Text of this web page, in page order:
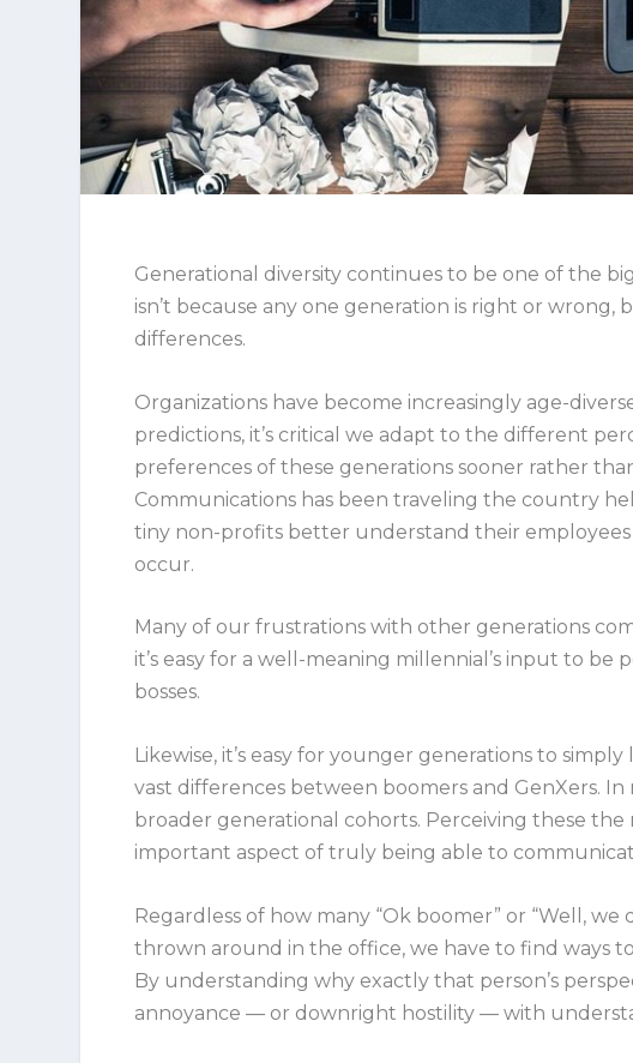
Generational diversity continues to be one of the
isn’t because any one generation is right or
differences.
Organizations have become increasingly age-
predictions, it’s critical we adapt to the different
preferences of these generations sooner rather
Communications has been traveling the country
tiny non-profits better understand their
occur.
Many of our frustrations with other generations
it’s easy for a well-meaning millennial’s input to
bosses.
Likewise, it’s easy for younger generations to
vast differences between boomers and GenXers.
broader generational cohorts. Perceiving these
important aspect of truly being able to
Regardless of how many “Ok boomer” or “Well,
thrown around in the office, we have to find ways
By understanding whyexactly that person’s
annoyance — or downright hostility — with